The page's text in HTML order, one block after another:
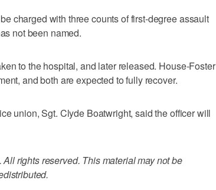
charged with three counts of first-degree assault
not been named.
to the hospital, and later released. House-Foster
and both are expected to fully recover.
union, Sgt. Clyde Boatwright, said the officer will
rights reserved. This material may not be